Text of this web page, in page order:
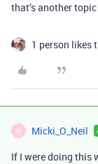
that’s another
1 person likes
M Micki_O_Neil
If I were doing this